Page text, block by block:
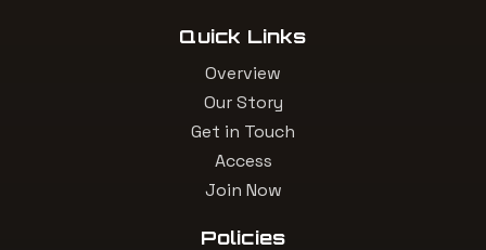
Quick Links
Overview
Our Story
Get in Touch
Access
Join Now
Policies